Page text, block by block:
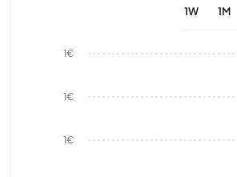
1W 1M
1€
1€
1€